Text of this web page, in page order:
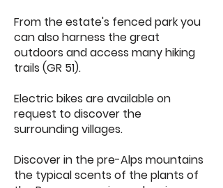
From the estate's fenced park you
can also harness the great
outdoors and access many hiking
trails (GR 51).
Electric bikes are available on
request to discover the
surrounding villages.
Discover in the pre-Alps mountains
the typical scents of the plants of